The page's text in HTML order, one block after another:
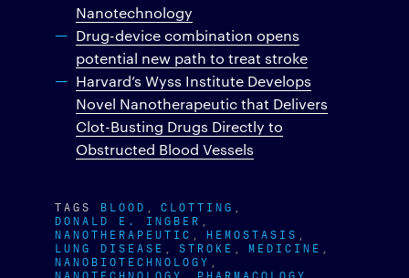
Nanotechnology
Drug-device combination opens
potential new path to treat stroke
Harvard’s Wyss Institute Develops
Novel Nanotherapeutic that Delivers
Clot-Busting Drugs Directly to
Obstructed Blood Vessels
TAGS BLOOD CLOTTING
DONALD E. INGBER
NANOTHERAPEUTIC HEMOSTASIS
LUNG DISEASE STROKE MEDICINE
NANOBIOTECHNOLOGY
NANOTECHNOLOGY PHARMACOLOGY